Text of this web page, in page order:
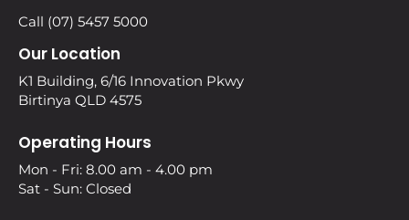
Call (07) 5457 5000
Our Location
K1 Building, 6/16 Innovation Pkwy
Birtinya QLD 4575
Operating Hours
Mon - Fri: 8.00 am - 4.00 pm
Sat - Sun: Closed